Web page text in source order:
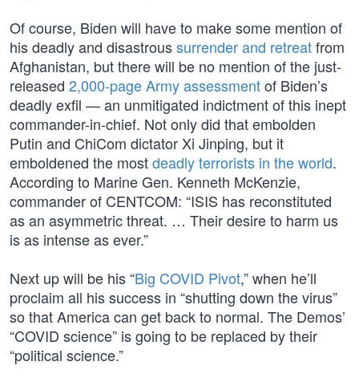
Of course, Biden will have to make some mention of
his deadly and disastroussurrender and retreatfrom
Afghanistan, but there will be no mention of the just-
released 2,000-page Army assessmentof Biden’s
deadly exfil — an unmitigated indictment of this inept
commander-in-chief. Not only did that embolden
Putin and ChiCom dictator Xi Jinping, but it
emboldened the mostdeadly terrorists in the world.
According to Marine Gen. Kenneth McKenzie,
commander of CENTCOM: “ISIS has reconstituted
as an asymmetric threat. … Their desire to harm us
is as intense as ever.”
Next up will be his “Big COVID Pivot,” when he’ll
proclaim all his success in “shutting down the virus”
so that America can get back to normal. The Demos’
“COVID science” is going to be replaced by their
“political science.”